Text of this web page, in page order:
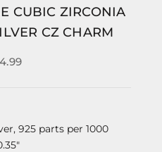
CUBIC ZIRCONIA
CZ CHARM
925 parts per 1000